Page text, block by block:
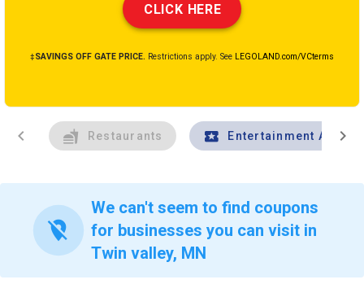
CLICK HERE
‡SAVINGS OFF GATE PRICE. Restrictions apply. See LEGOLAND.com/VCterms
chevron_left Restaurants Entertainment Andchevron_right
location_off
We can't seem to find coupons
for businesses you can visit in
Twin valley, MN